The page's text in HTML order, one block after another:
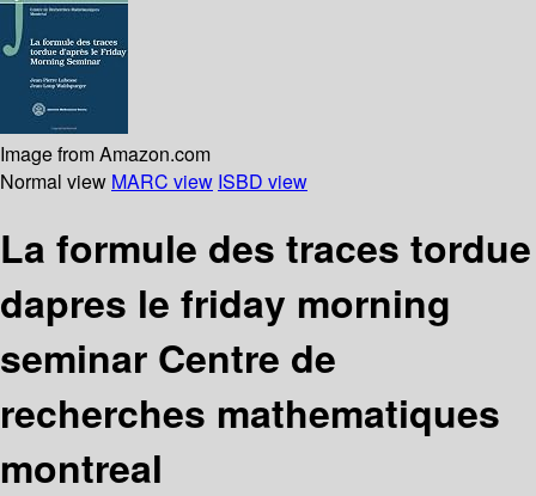
Image from Amazon.com
Normal view MARC view ISBD view
La formule des traces tordue
dapres le friday morning
seminar Centre de
recherches mathematiques
montreal